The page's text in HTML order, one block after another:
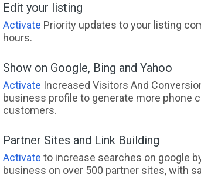
Edit your listing
Activate Priority updates to your listing
hours.
Show on Google, Bing and Yahoo
Activate Increased Visitors And
business profile to generate more phone
customers.
Partner Sites and Link Building
Activate to increase searches on google
business on over 500 partner sites, with